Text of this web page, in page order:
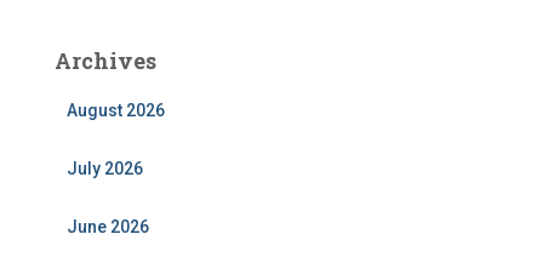
Archives
August 2026
July 2026
June 2026